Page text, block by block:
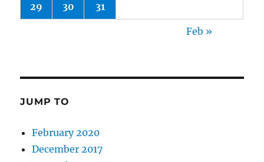
29 30 31
Feb »
JUMP TO
February 2020
December 2017